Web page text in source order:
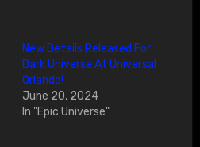
New Details Released For
Dark Universe At Universal
Orlando!
June 20, 2024
In "Epic Universe"